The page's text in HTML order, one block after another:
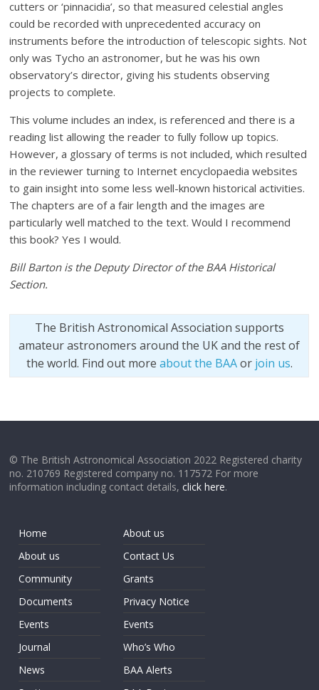
cutters or ‘pinnacidia’, so that measured celestial angles
could be recorded with unprecedented accuracy on
instruments before the introduction of telescopic sights. Not
only was Tycho an astronomer, but he was his own
observatory’s director, giving his students observing
projects to complete.
This volume includes an index, is referenced and there is a
reading list allowing the reader to fully follow up topics.
However, a glossary of terms is not included, which resulted
in the reviewer turning to Internet encyclopaedia websites
to gain insight into some less well-known historical activities.
The chapters are of a fair length and the images are
particularly well matched to the text. Would I recommend
this book? Yes I would.
Bill Barton is the Deputy Director of the BAA Historical
Section.
The British Astronomical Association supports
amateur astronomers around the UK and the rest of
the world. Find out more about the BAAor join us.
© The British Astronomical Association 2022 Registered charity
no. 210769 Registered company no. 117572 For more
information including contact details,click here.
Home
About us
Community
Documents
Events
Journal
News
About us
Contact Us
Grants
Privacy Notice
Events
Who’s Who
BAA Alerts